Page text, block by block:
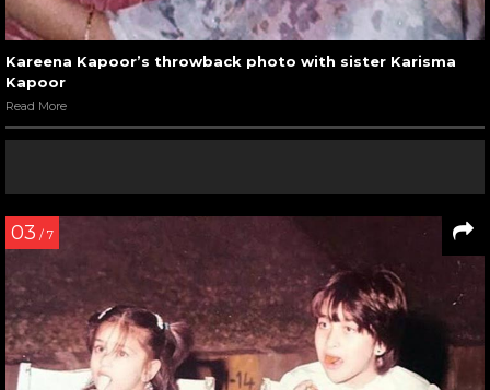
Kareena Kapoor’s throwback photo with sister Karisma
Kapoor
Read More
03 / 7